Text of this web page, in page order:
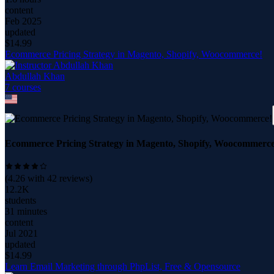
content
Feb 2025
updated
$14.99
Ecommerce Pricing Strategy in Magento, Shopify, Woocommerce!
Abdullah Khan
7 courses
Ecommerce Pricing Strategy in Magento, Shopify,
(4.26 with 42 reviews)
12.2K
students
31 minutes
content
Jul 2021
updated
$14.99
Learn Email Marketing through PhpList, Free & Opensource